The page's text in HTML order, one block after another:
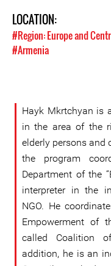
LOCATION:
#Region: Europe and
#Armenia
Hayk Mkrtchyan is
in the area of the
elderly persons and
the program
Department of the
interpreter in the
NGO. He
Empowerment of
called Coalition
addition, he is an